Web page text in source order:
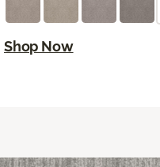
Shop Now